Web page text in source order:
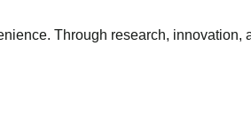
Through research, innovation,